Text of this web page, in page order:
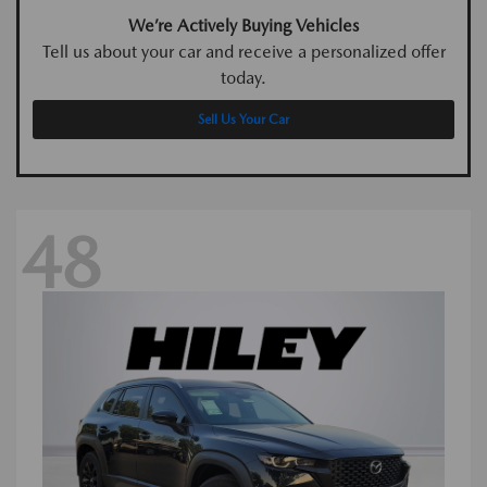
We’re Actively Buying Vehicles
Tell us about your car and receive a personalized offer
today.
Sell Us Your Car
48